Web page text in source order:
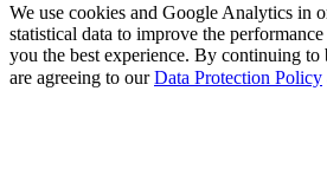
We use cookies and Google Analytics in
statistical data to improve the
you the best experience. By continuing
are agreeing to ourData Protection Policy